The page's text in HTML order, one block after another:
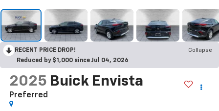
RECENT PRICE DROP!
Collapse
Reduced by $1,000 since Jul 04, 2026
2025 Buick Envista
Preferred